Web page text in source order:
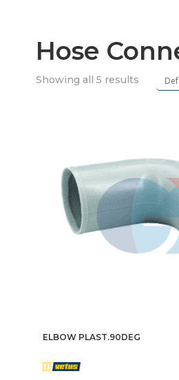
Hose
Showing all 5 results
ELBOW PLAST.90DEG